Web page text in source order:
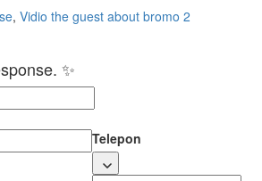
, Vidio the guest about bromo 2
✨
Telepon